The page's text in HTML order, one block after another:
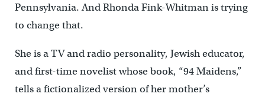
Pennsylvania. And Rhonda Fink-Whitman is trying
to change that.
She is a TV and radio personality, Jewish educator,
and first-time novelist whose book, “94 Maidens,”
tells a fictionalized version of her mother’s